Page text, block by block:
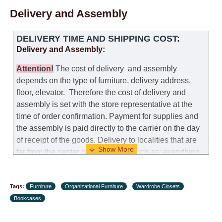
products is not provided.
Replacements: If you ordered an item and it turned out
that it was not the right size, you can arrange a
manufacturer allows you to change the size of this
model.
Customer Service: 052-9707650
Hours of operation: Sunday - Thursday (excluding
holidays and holiday eves) from 09:00 - 18:00.
Delivery and Assembly
DELIVERY TIME AND SHIPPING COST:
Delivery and Assembly:
Attention! The cost ofdelivery and assembly
depends on the type of furniture, delivery address,
floor, elevator. Therefore the cost of delivery and
assembly is set with the store representative at the
time of order confirmation. Payment for supplies and
the assembly is paid directly to the carrier on the day
of receipt of the goods. Delivery to localities that are
far from the center of the country, such as: everything
charge an additional fee of 150 NIS. Delivery to Eilat
will be negotiated individually, having previously
Tags: Furniture Organizational Furniture
Wardrobe Closets
Bookcases